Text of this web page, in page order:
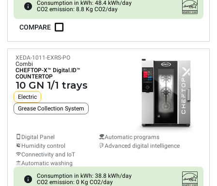
Consumption in kWh: 48.4 kWh/day
CO2 emission: 8.8 Kg CO2/day
COMPARE
XEDA-1011-EXRS-PO
Combi
CHEFTOP-X™ Digital.ID™
COUNTERTOP
10 GN 1/1 trays
Electric
Grease Collection System
Digital Panel
Humidity control
Connectivity and IoT
Automatic washing
Automatic programs
Advanced digital intelligence
Consumption in kWh: 38.8 kWh/day
CO2 emission: 0 Kg CO2/day